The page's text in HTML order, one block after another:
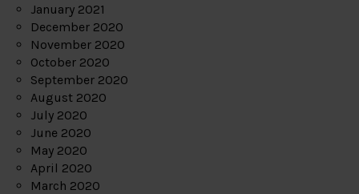
January 2021
December 2020
November 2020
October 2020
September 2020
August 2020
July 2020
June 2020
May 2020
April 2020
March 2020